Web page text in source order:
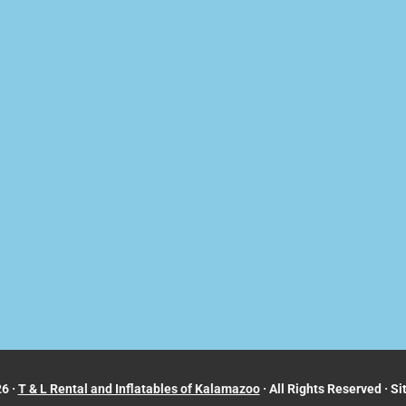
· T & L Rental and Inflatables of Kalamazoo· All Rights Reserved ·